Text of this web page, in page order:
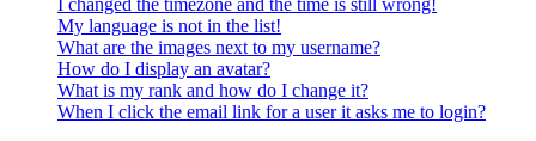
I changed the timezone and the time is still wrong!
My language is not in the list!
What are the images next to my username?
How do I display an avatar?
What is my rank and how do I change it?
When I click the email link for a user it asks me to login?